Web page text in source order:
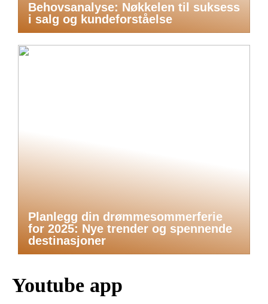
Behovsanalyse: Nøkkelen til suksess
i salg og kundeforståelse
Planlegg din drømmesommerferie
for 2025: Nye trender og spennende
destinasjoner
Youtube app